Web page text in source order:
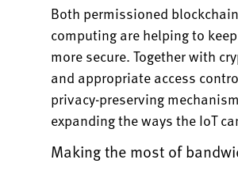
Both permissioned
computing are helping to
more secure. Together with
and appropriate access
privacy-preserving
expanding the ways the IoT
Making the most of